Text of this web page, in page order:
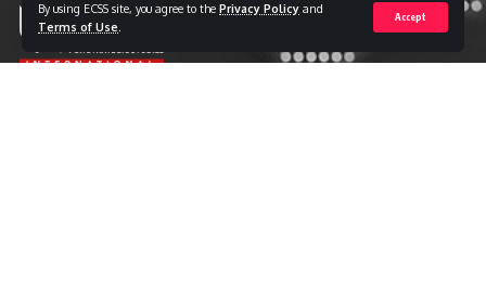
By using ECSS site, you agree to the Privacy Policy and
Terms of Use
Accept